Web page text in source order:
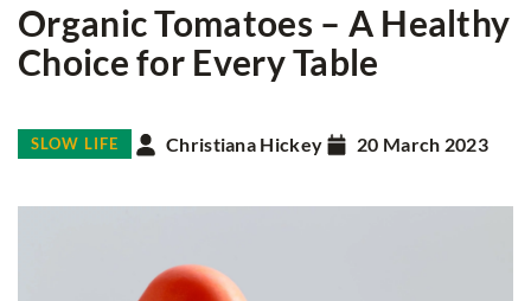
Organic Tomatoes – A Healthy
Choice for Every Table
SLOW LIFE Christiana Hickey 20 March 2023